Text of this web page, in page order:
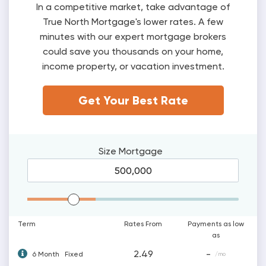
In a competitive market, take advantage of
True North Mortgage's lower rates. A few
minutes with our expert mortgage brokers
could save you thousands on your home,
income property, or vacation investment.
Get Your Best Rate
Size Mortgage
Mortgage Range
Term Rates From
Payments as low
as
6 Month Fixed 2.49 - /mo